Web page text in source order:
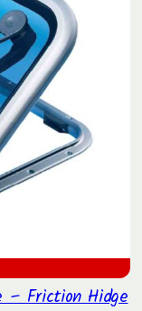
– Friction Hidge